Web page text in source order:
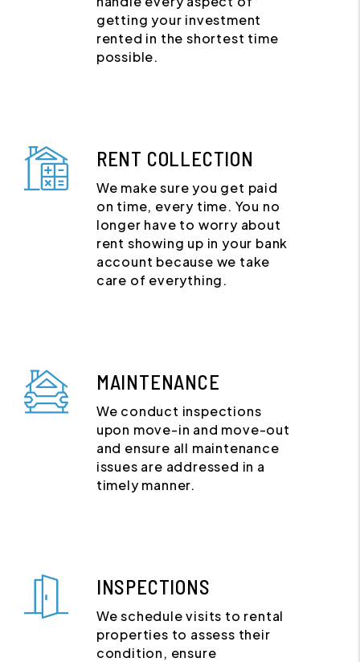
getting your investment
rented in the shortest time
possible.
RENT COLLECTION
We make sure you get paid
on time, every time. You no
longer have to worry about
rent showing up in your bank
account because we take
care of everything.
MAINTENANCE
We conduct inspections
upon move-in and move-out
and ensure all maintenance
issues are addressed in a
timely manner.
INSPECTIONS
We schedule visits to rental
properties to assess their
condition, ensure